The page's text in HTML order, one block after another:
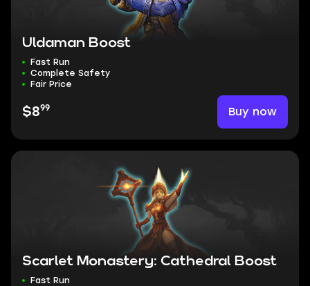
Uldaman Boost
Fast Run
Complete Safety
Fair Price
$899 Buy now
Scarlet Monastery: Cathedral Boost
Fast Run